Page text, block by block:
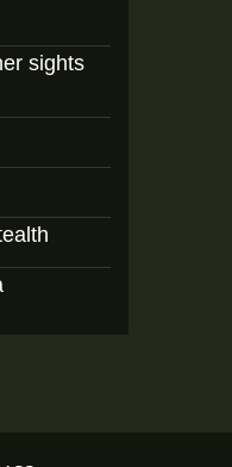
sights